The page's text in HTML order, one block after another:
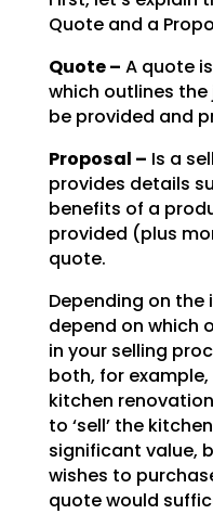
Quote and a
Quote – A quote
which outlines
beprovided and
Proposal – Is a
provides details
benefits of a
provided (plus
quote.
Depending on the
depend on which
in your selling
both, for
kitchen
to ‘sell’ the
significant value,
wishes to
quote would